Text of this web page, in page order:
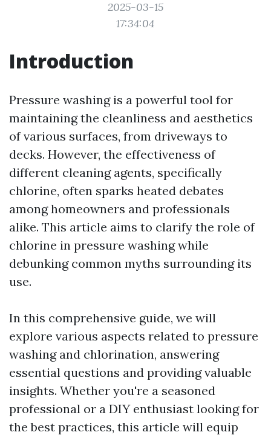
2025-03-15
17:34:04
Introduction
Pressure washing is a powerful tool for
maintaining the cleanliness and aesthetics
of various surfaces, from driveways to
decks. However, the effectiveness of
different cleaning agents, specifically
chlorine, often sparks heated debates
among homeowners and professionals
alike. This article aims to clarify the role of
chlorine in pressure washing while
debunking common myths surrounding its
use.
In this comprehensive guide, we will
explore various aspects related to pressure
washing and chlorination, answering
essential questions and providing valuable
insights. Whether you're a seasoned
professional or a DIY enthusiast looking for
the best practices, this article will equip